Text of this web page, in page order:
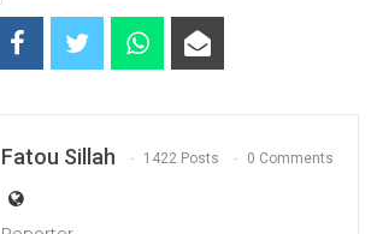
Fatou Sillah 1422 Posts 0 Comments